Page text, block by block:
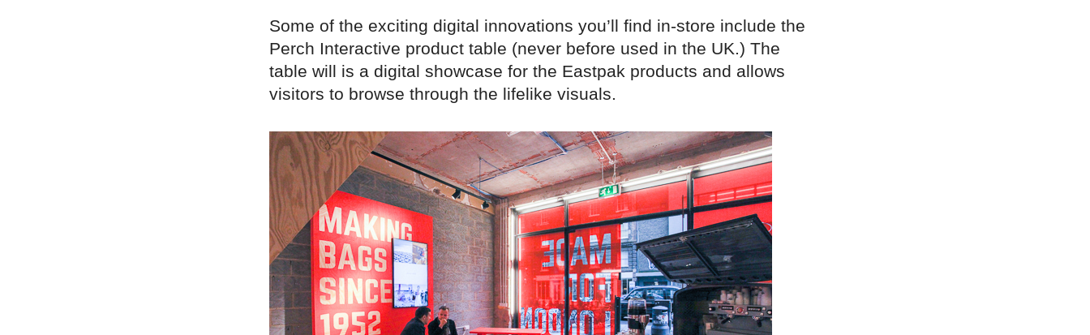
Some of the exciting digital innovations you’ll find in-store include the
Perch Interactive product table (never before used in the UK.) The
table will is a digital showcase for the Eastpak products and allows
visitors to browse through the lifelike visuals.